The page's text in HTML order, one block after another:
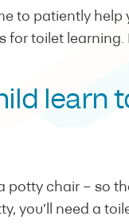
to patiently help
for toilet
potty chair – so
you’ll need a